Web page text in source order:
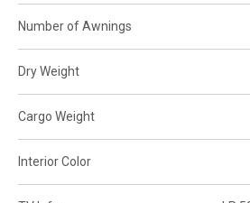
Number of Awnings
Dry Weight
Cargo Weight
Interior Color